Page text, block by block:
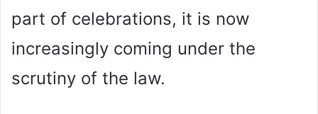
part of celebrations, it is now
increasingly coming under the
scrutiny of the law.